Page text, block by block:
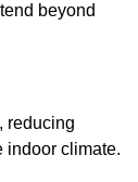
beyond
reducing
indoor climate.